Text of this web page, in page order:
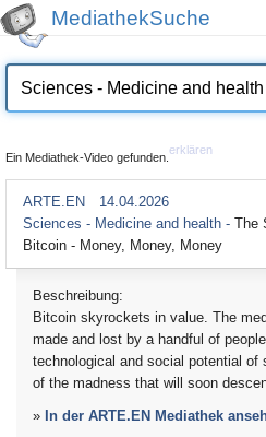
MediathekSuche
Ein Mediathek-Video gefunden.
erklären
ARTE.EN
14.04.2026
Sciences - Medicine and health - The
Bitcoin - Money, Money, Money
Beschreibung:
Bitcoin skyrockets in value. The
made and lost by a handful of
technological and social potential of
of the madness that will soon
» In der ARTE.EN Mediathek